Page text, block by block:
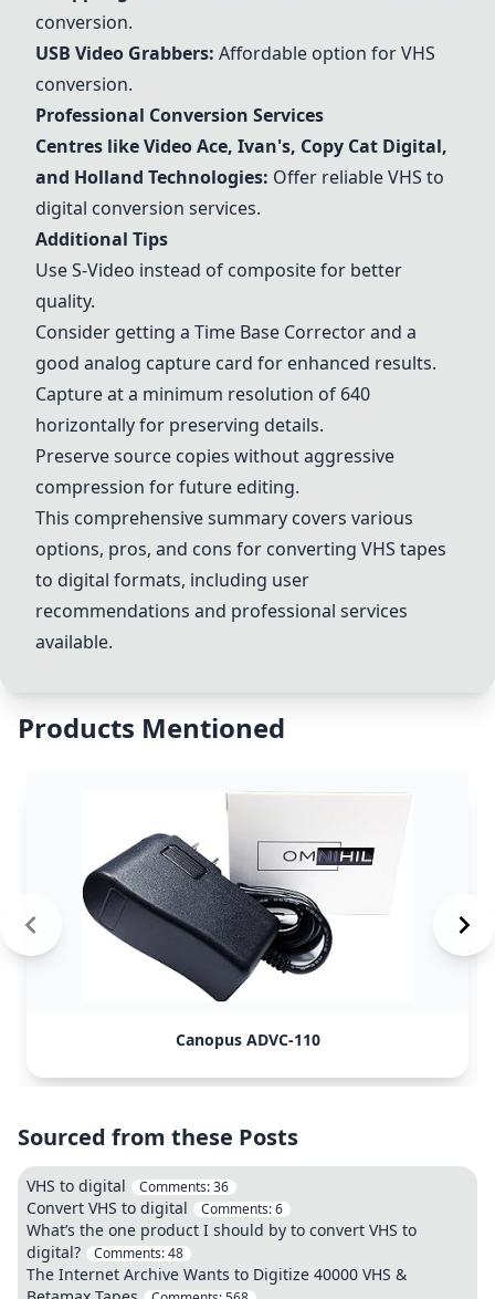
conversion.
USB Video Grabbers: Affordable option for VHS
conversion.
Professional Conversion Services
Centres like Video Ace, Ivan's, Copy Cat Digital,
and Holland Technologies: Offer reliable VHS to
digital conversion services.
Additional Tips
Use S-Video instead of composite for better
quality.
Consider getting a Time Base Corrector and a
good analog capture card for enhanced results.
Capture at a minimum resolution of 640
horizontally for preserving details.
Preserve source copies without aggressive
compression for future editing.
This comprehensive summary covers various
options, pros, and cons for converting VHS tapes
to digital formats, including user
recommendations and professional services
available.
Products Mentioned
Canopus ADVC-110
Sourced from these Posts
VHS to digital Comments:36
Convert VHS to digital Comments:6
What’s the one product I should by to convert VHS to
digital?
Comments:48
The Internet Archive Wants to Digitize 40000 VHS &